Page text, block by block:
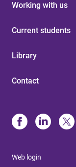
Working with us
Current students
Library
Contact
Web login